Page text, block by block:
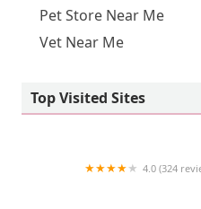
Pet Store Near Me
Vet Near Me
Top Visited Sites
4.0 (324